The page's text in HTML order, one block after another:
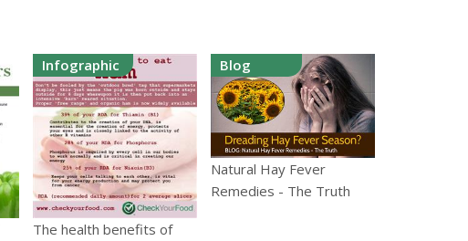
Infographic
The health benefits of
Blog
Natural Hay Fever
Remedies - The Truth